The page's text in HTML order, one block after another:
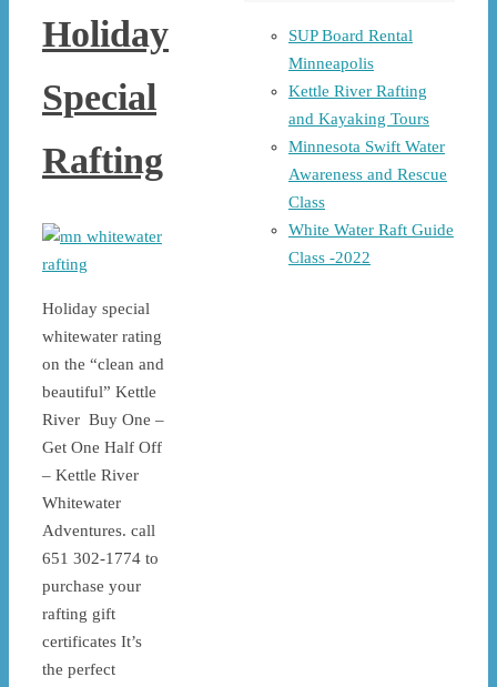
Holiday
Special
Rafting
Holiday special
whitewater rating
on the “clean and
beautiful” Kettle
River Buy One –
Get One Half Off
– Kettle River
Whitewater
Adventures. call
651 302-1774 to
purchase your
rafting gift
certificates It’s
the perfect
SUP Board Rental
Minneapolis
Kettle River Rafting
and Kayaking Tours
Minnesota Swift Water
Awareness and Rescue
Class
White Water Raft Guide
Class -2022